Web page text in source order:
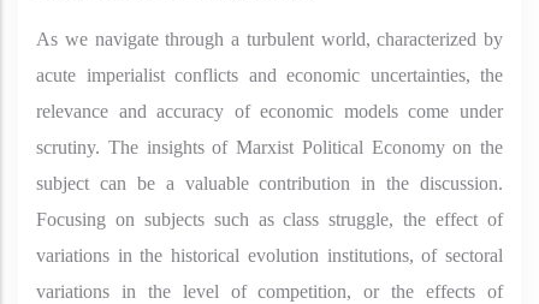
As we navigate through a turbulent world, characterized by
acute imperialist conflicts and economic uncertainties, the
relevance and accuracy of economic models come under
scrutiny. The insights of Marxist Political Economy on the
subject can be a valuable contribution in the discussion.
Focusing on subjects such as class struggle, the effect of
variations in the historical evolution institutions, of sectoral
variations in the level of competition, or the effects of